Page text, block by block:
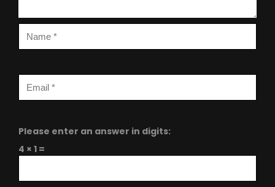
Please enter an answer in digits:
4 × 1 =